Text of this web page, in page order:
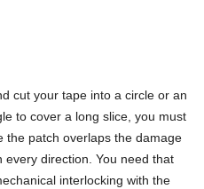
cut your tape into a circle or an
to cover a long slice, you must
the patch overlaps the damage
direction. You need that
interlocking with the